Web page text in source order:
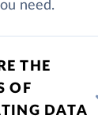
need.
THE
OF
DATA